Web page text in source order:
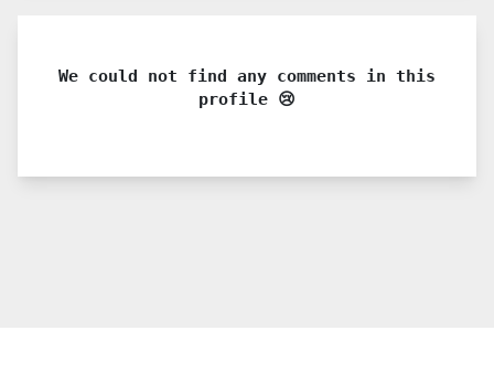
We could not find any comments in this
profile 😢